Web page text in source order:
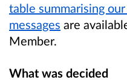
table summarising
messages are
Member.
What was decided